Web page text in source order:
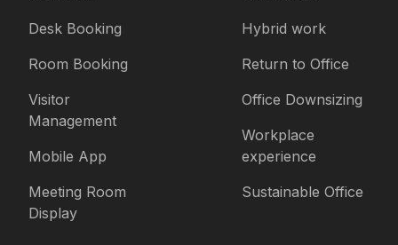
Desk Booking
Room Booking
Visitor
Management
Mobile App
Meeting Room
Display
Hybrid work
Return to Office
Office Downsizing
Workplace
experience
Sustainable Office